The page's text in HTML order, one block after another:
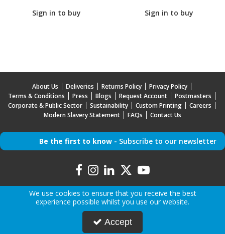
Sign in to buy
Sign in to buy
About Us Deliveries Returns Policy
Privacy Policy
Terms & Conditions
Press Blogs Request Account
Postmasters
Corporate & Public Sector
Sustainability Custom Printing
Careers
Modern Slavery Statement
FAQs Contact Us
Be the first to know - Subscribe to our newsletter
England.
We use cookies to ensure that you receive the best
experience possible whilst you use our website.
Accept